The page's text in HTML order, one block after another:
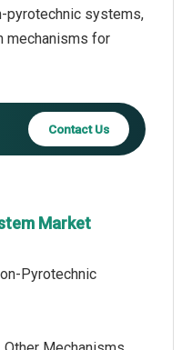
pyrotechnic systems,
mechanisms for
Contact Us
Market
Pyrotechnic